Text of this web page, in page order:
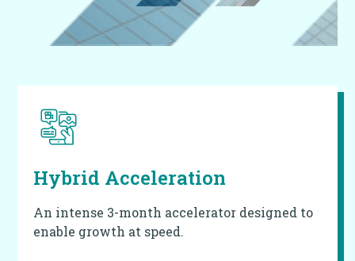
Hybrid Acceleration
An intense 3-month accelerator designed to
enable growth at speed.